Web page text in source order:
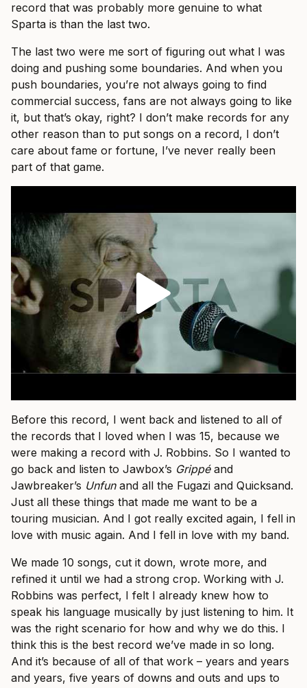
record that was probably more genuine to what
Sparta is than the last two.
The last two were me sort of figuring out what I was
doing and pushing some boundaries. And when you
push boundaries, you’re not always going to find
commercial success, fans are not always going to like
it, but that’s okay, right? I don’t make records for any
other reason than to put songs on a record, I don’t
care about fame or fortune, I’ve never really been
part of that game.
Before this record, I went back and listened to all of
the records that I loved when I was 15, because we
were making a record with J. Robbins. So I wanted to
go back and listen to Jawbox’s Grippéand
Jawbreaker’s Unfunand all the Fugazi and Quicksand.
Just all these things that made me want to be a
touring musician. And I got really excited again, I fell in
love with music again. And I fell in love with my band.
We made 10 songs, cut it down, wrote more, and
refined it until we had a strong crop. Working with J.
Robbins was perfect, I felt I already knew how to
speak his language musically by just listening to him. It
was the right scenario for how and why we do this. I
think this is the best record we’ve made in so long.
And it’s because of all of that work – years and years
and years, five years of downs and outs and ups to